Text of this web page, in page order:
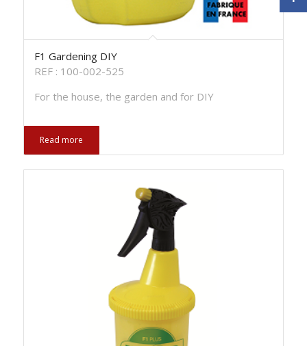
F1 Gardening DIY
REF : 100-002-525
For the house, the garden and for DIY
Read more